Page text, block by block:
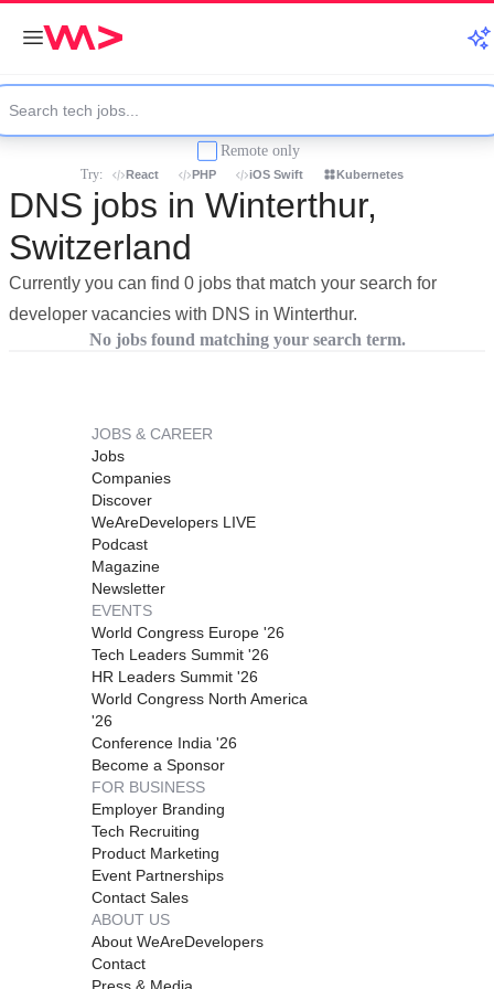
Remote only
Try: React PHP iOS Swift Kubernetes
DNS jobs in Winterthur,
Switzerland
Currently you can find 0 jobs that match your search for
developer vacancies with DNS in Winterthur.
No jobs found matching your search term.
JOBS & CAREER
Jobs
Companies
Discover
WeAreDevelopers LIVE
Podcast
Magazine
Newsletter
EVENTS
World Congress Europe '26
Tech Leaders Summit '26
HR Leaders Summit '26
World Congress North America
'26
Conference India '26
Become a Sponsor
FOR BUSINESS
Employer Branding
Tech Recruiting
Product Marketing
Event Partnerships
Contact Sales
ABOUT US
About WeAreDevelopers
Contact